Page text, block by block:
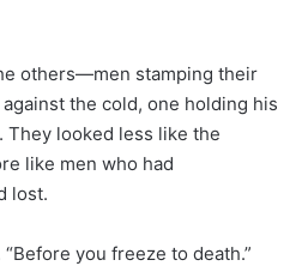
others—men stamping their
the cold, one holding his
They looked less like the
like men who had
lost.
you freeze to death.”